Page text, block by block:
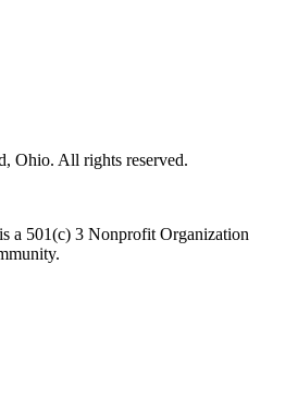
Ohio. All rights reserved.
a 501(c) 3 Nonprofit Organization